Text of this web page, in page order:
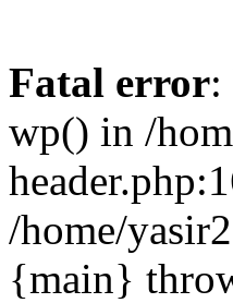
Fatal error
wp() in /
/home/
{main}